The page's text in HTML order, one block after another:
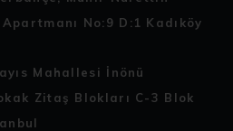
No:9 D:1 Kadıköy
Mahallesi İnönü
Zitaş Blokları C-3 Blok